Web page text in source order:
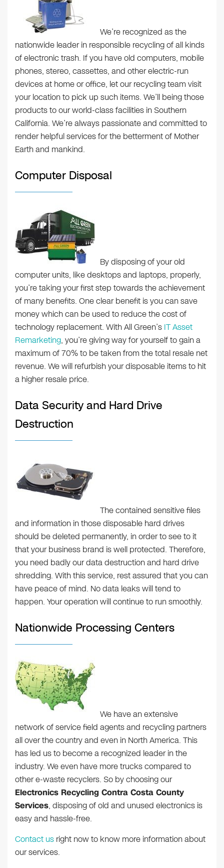
We’re recognized as the
nationwide leader in responsible recycling of all kinds
of electronic trash. If you have old computers, mobile
phones, stereo, cassettes, and other electric-run
devices at home or office, let our recycling team visit
your location to pick up such items. We’ll being those
products to our world-class facilities in Southern
California. We’re always passionate and committed to
render helpful services for the betterment of Mother
Earth and mankind.
Computer Disposal
By disposing of your old
computer units, like desktops and laptops, properly,
you’re taking your first step towards the achievement
of many benefits. One clear benefit is you can save
money which can be used to reduce the cost of
technology replacement. With All Green’s IT Asset
Remarketing, you’re giving way for yourself to gain a
maximum of 70% to be taken from the total resale net
revenue. We will refurbish your disposable items to hit
a higher resale price.
Data Security and Hard Drive
Destruction
The contained sensitive files
and information in those disposable hard drives
should be deleted permanently, in order to see to it
that your business brand is well protected. Therefore,
you need badly our data destruction and hard drive
shredding. With this service, rest assured that you can
have peace of mind. No data leaks will tend to
happen. Your operation will continue to run smoothly.
Nationwide Processing Centers
We have an extensive
network of service field agents and recycling partners
all over the country and even in North America. This
has led us to become a recognized leader in the
industry. We even have more trucks compared to
other e-waste recyclers. So by choosing our
Electronics Recycling Contra Costa County
Services, disposing of old and unused electronics is
easy and hassle-free.
Contact us right now to know more information about
our services.